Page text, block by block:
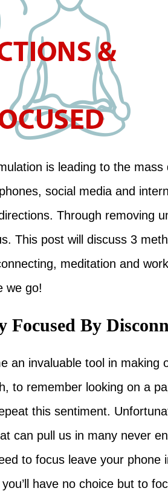
is leading to the mass
social media and
Through removing
This post will discuss 3
meditation and
we go!
By
an invaluable tool in making
to remember looking on a
this sentiment.
can pull us in many never
to focus leave your phone
have no choice but to